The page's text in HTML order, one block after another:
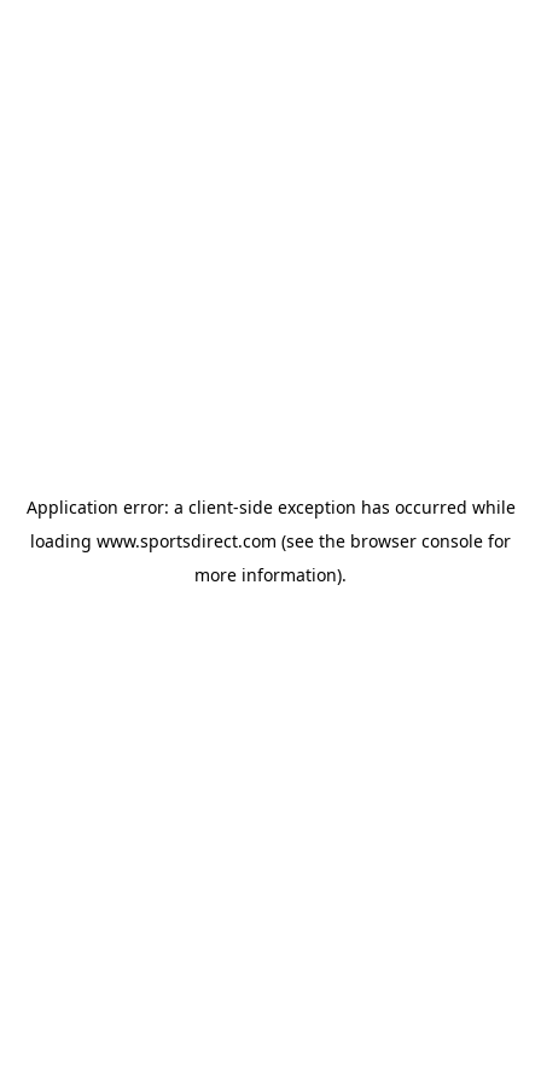
Application error: a client-side exception has occurred while
loading www.sportsdirect.com (see the browser console for
more information).